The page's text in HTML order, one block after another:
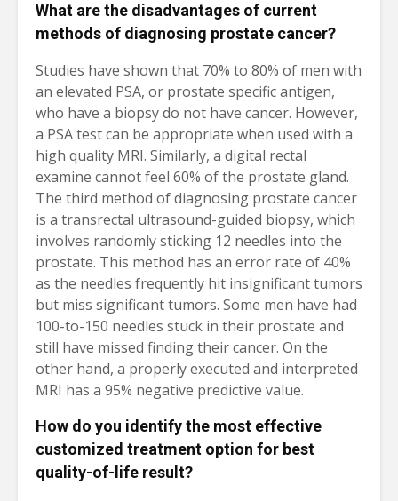
What are the disadvantages of current
methods of diagnosing prostate cancer?
Studies have shown that 70% to 80% of men with
an elevated PSA, or prostate specific antigen,
who have a biopsy do not have cancer. However,
a PSA test can be appropriate when used with a
high quality MRI. Similarly, a digital rectal
examine cannot feel 60% of the prostate gland.
The third method of diagnosing prostate cancer
is a transrectal ultrasound-guided biopsy, which
involves randomly sticking 12 needles into the
prostate. This method has an error rate of 40%
as the needles frequently hit insignificant tumors
but miss significant tumors. Some men have had
100-to-150 needles stuck in their prostate and
still have missed finding their cancer. On the
other hand, a properly executed and interpreted
MRI has a 95% negative predictive value.
How do you identify the most effective
customized treatment option for best
quality-of-life result?